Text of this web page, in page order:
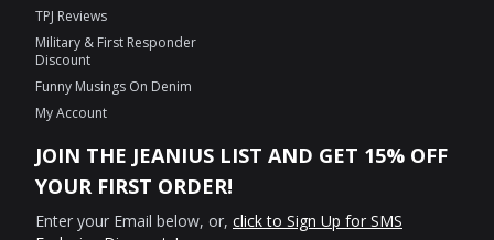
TPJ Reviews
Military & First Responder
Discount
Funny Musings On Denim
My Account
JOIN THE JEANIUS LIST AND GET 15% OFF
YOUR FIRST ORDER!
Enter your Email below, or, click to Sign Up for SMS